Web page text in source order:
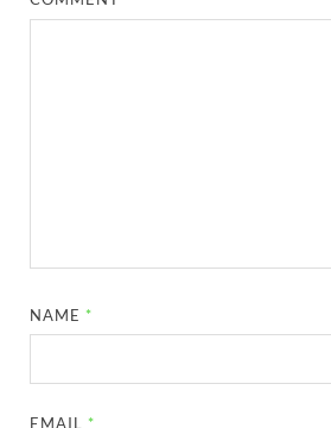
NAME *
EMAIL *